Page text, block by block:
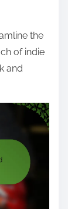
the
of indie
and